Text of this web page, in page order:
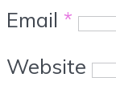
Email *
Website